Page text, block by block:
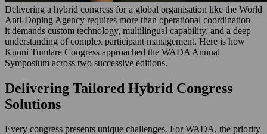
Delivering a hybrid congress for a global organisation like the World
Anti-Doping Agency requires more than operational coordination —
it demands custom technology, multilingual capability, and a deep
understanding of complex participant management. Here is how
Kuoni Tumlare Congress approached the WADA Annual
Symposium across two successive editions.
Delivering Tailored Hybrid Congress
Solutions
Every congress presents unique challenges. For WADA, the priority